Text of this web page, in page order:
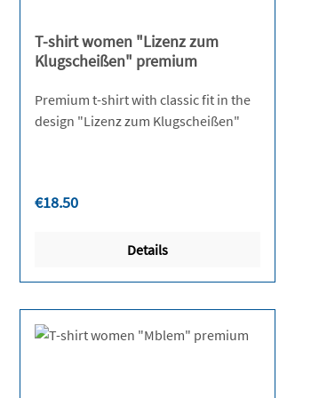
T-shirt women "Lizenz zum
Klugscheißen" premium
Premium t-shirt with classic fit in the
design "Lizenz zum Klugscheißen"
Regular price:
€18.50
Details